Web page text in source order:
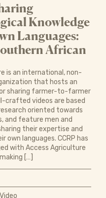
Knowledge
Languages:
African
is an international, non-
that hosts an
sharing farmer-to-farmer
crafted videos are based
oriented towards
and feature men and
their expertise and
own languages. CCRP has
with Access Agriculture
[…]
Video